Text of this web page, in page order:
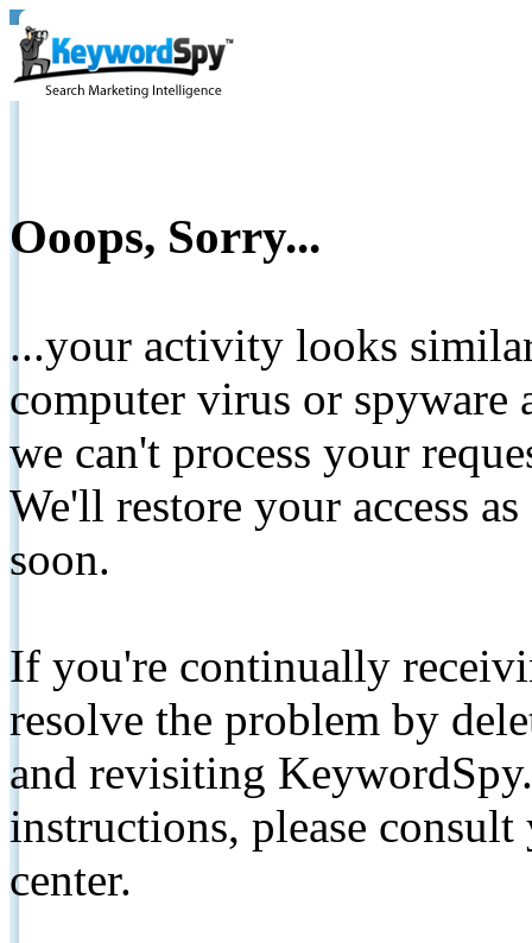
Ooops, Sorry...
...your activity looks
computer virus or spyware
we can't process your
We'll restore your access
soon.
If you're continually
resolve the problem by
and revisiting
instructions, please
center.